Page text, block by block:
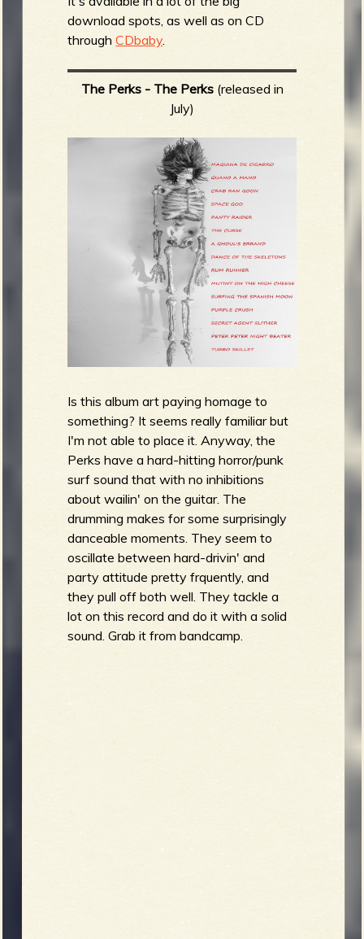
download spots, as well as on CD
throughCDbaby.
The Perks - The Perks (released in
July)
Is this album art paying homage to
something? It seems really familiar but
I'm not able to place it. Anyway, the
Perks have a hard-hitting horror/punk
surf sound that with no inhibitions
about wailin' on the guitar. The
drumming makes for some surprisingly
danceable moments. They seem to
oscillate between hard-drivin' and
party attitude pretty frquently, and
they pull off both well. They tackle a
lot on this record and do it with a solid
sound. Grab it from bandcamp.